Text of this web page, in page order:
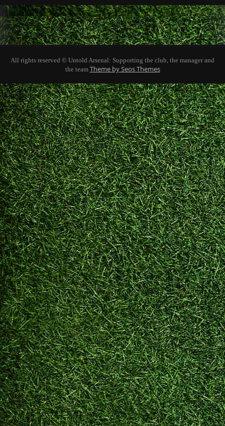
All rights reserved © Untold Arsenal: Supporting the club, the manager and
the team Theme by Seos Themes